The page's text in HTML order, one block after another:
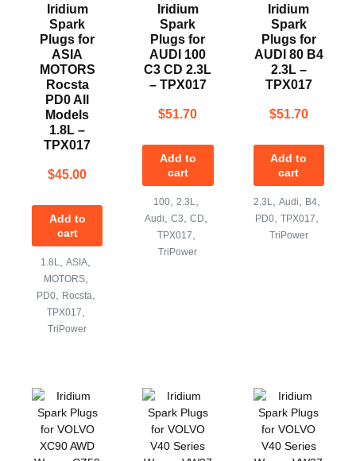
Iridium
Spark
Plugs for
ASIA
MOTORS
Rocsta
PD0 All
Models
1.8L –
TPX017
$45.00
Add to
cart
1.8L ,ASIA
MOTORS,
PD0, Rocsta
TPX017
TriPower
Iridium
Spark
Plugs for
AUDI 100
C3 CD 2.3L
– TPX017
$51.70
Add to
cart
100 2.3L
Audi ,C3 ,CD
TPX017
TriPower
Iridium
Spark
Plugs for
AUDI 80 B4
2.3L –
TPX017
$51.70
Add to
cart
2.3L ,Audi B4
PD0 ,TPX017
TriPower